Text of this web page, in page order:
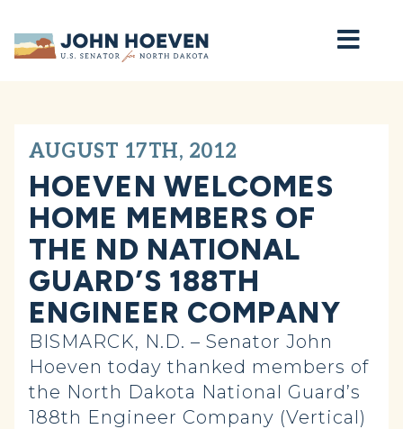
Home
AUGUST 17TH, 2012
HOEVEN WELCOMES
HOME MEMBERS OF
THE ND NATIONAL
GUARD’S 188TH
ENGINEER COMPANY
BISMARCK, N.D. – Senator John
Hoeven today thanked members of
the North Dakota National Guard’s
188th Engineer Company (Vertical)